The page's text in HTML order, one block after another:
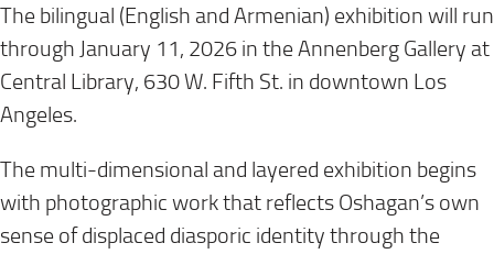
The bilingual (English and Armenian) exhibition will run
through January 11, 2026 in the Annenberg Gallery at
Central Library, 630 W. Fifth St. in downtown Los
Angeles.
The multi-dimensional and layered exhibition begins
with photographic work that reflects Oshagan’s own
sense of displaced diasporic identity through the